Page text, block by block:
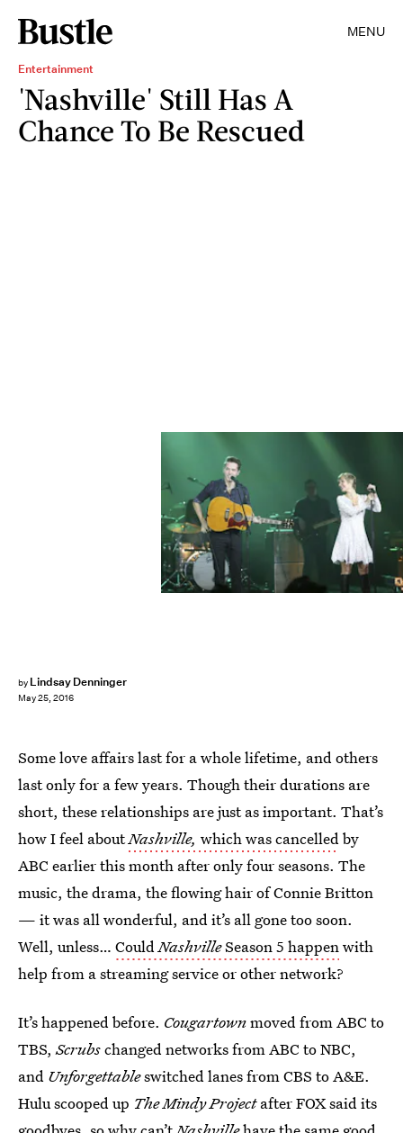
MENU
Entertainment
'Nashville' Still Has A
Chance To Be Rescued
by Lindsay Denninger
May 25, 2016
Some love affairs last for a whole lifetime, and others
last only for a few years. Though their durations are
short, these relationships are just as important. That’s
how I feel aboutNashville, which was cancelledby
ABC earlier this month after only four seasons. The
music, the drama, the flowing hair of Connie Britton
— it was all wonderful, and it’s all gone too soon.
Well, unless… CouldNashvilleSeason 5 happenwith
help from a streaming service or other network?
It’s happened before. Cougartownmoved from ABC to
TBS,Scrubschanged networks from ABC to NBC,
and Unforgettableswitched lanes from CBS to A&E.
Hulu scooped up The Mindy Projectafter FOX said its